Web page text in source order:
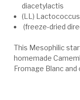
diacetylactis
(LL)
(freeze-dried
This Mesophilic
homemade
Fromage Blanc